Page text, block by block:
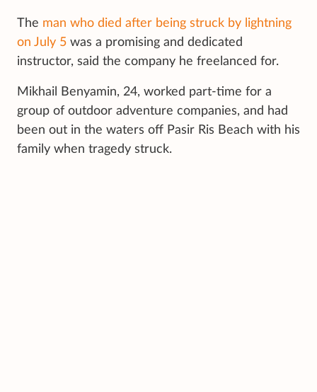
The man who died after being struck by lightning
on July 5 was a promising and dedicated
instructor, said the company he freelanced for.
Mikhail Benyamin, 24, worked part-time for a
group of outdoor adventure companies, and had
been out in the waters off Pasir Ris Beach with his
family when tragedy struck.